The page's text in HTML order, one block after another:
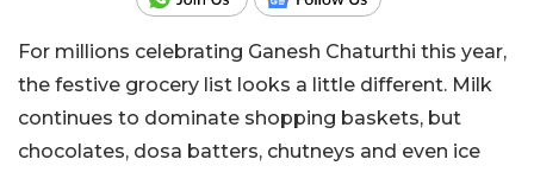
For millions celebrating Ganesh Chaturthi this year,
the festive grocery list looks a little different. Milk
continues to dominate shopping baskets, but
chocolates, dosa batters, chutneys and even ice